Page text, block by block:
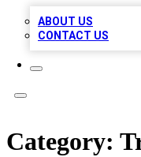
ABOUT US
CONTACT US
Category: